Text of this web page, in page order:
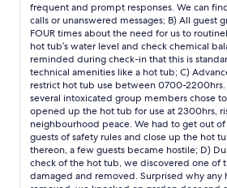
an hour on Sat morning before he
left in the same way we found it . We did
as we'd see him run up his garden and
property and appear in our company. I
property again I'm afraid due to Chris'
frequent and prompt responses. We can
calls or unanswered messages; B) All guest
FOUR times about the need for us to
hot tub’s water level and check chemical
reminded during check-in that this is
technical amenities like a hot tub; C)
restrict hot tub use between 0700-
several intoxicated group members chose
opened up the hot tub for use at 2300hrs,
neighbourhood peace. We had to get out
guests of safety rules and close up the hot
thereon, a few guests became hostile; D)
check of the hot tub, we discovered one of
damaged and removed. Surprised why